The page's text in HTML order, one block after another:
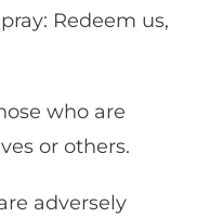
Redeem us,
who are
or others.
adversely